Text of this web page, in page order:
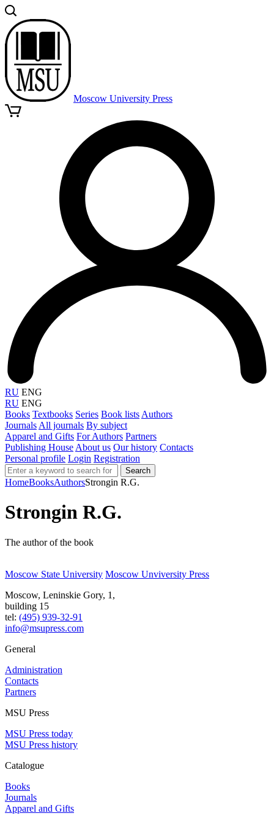
Moscow University Press
RU ENG
RU ENG
Books Textbooks Series Book lists Authors
Journals All journals By subject
Apparel and Gifts For Authors Partners
Publishing House About us Our history Contacts
Personal profile Login Registration
Search
HomeBooksAuthorsStrongin R.G.
Strongin R.G.
The author of the book
Moscow State University Moscow Unviversity Press
Moscow, Leninskie Gory, 1,
building 15
tel: (495) 939-32-91
info@msupress.com
General
Administration
Contacts
Partners
MSU Press
MSU Press today
MSU Press history
Catalogue
Books
Journals
Apparel and Gifts